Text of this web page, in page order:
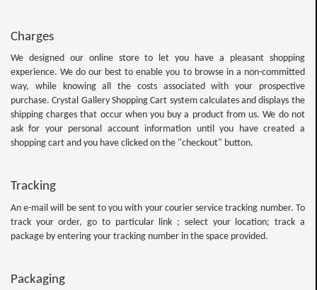
Charges
We designed our online store to let you have a pleasant shopping
experience. We do our best to enable you to browse in a non-committed
way, while knowing all the costs associated with your prospective
purchase. Crystal Gallery Shopping Cart system calculates and displays the
shipping charges that occur when you buy a product from us. We do not
ask for your personal account information until you have created a
shopping cart and you have clicked on the "checkout" button.
Tracking
An e-mail will be sent to you with your courier service tracking number. To
track your order, go to particular link ; select your location; track a
package by entering your tracking number in the space provided.
Packaging